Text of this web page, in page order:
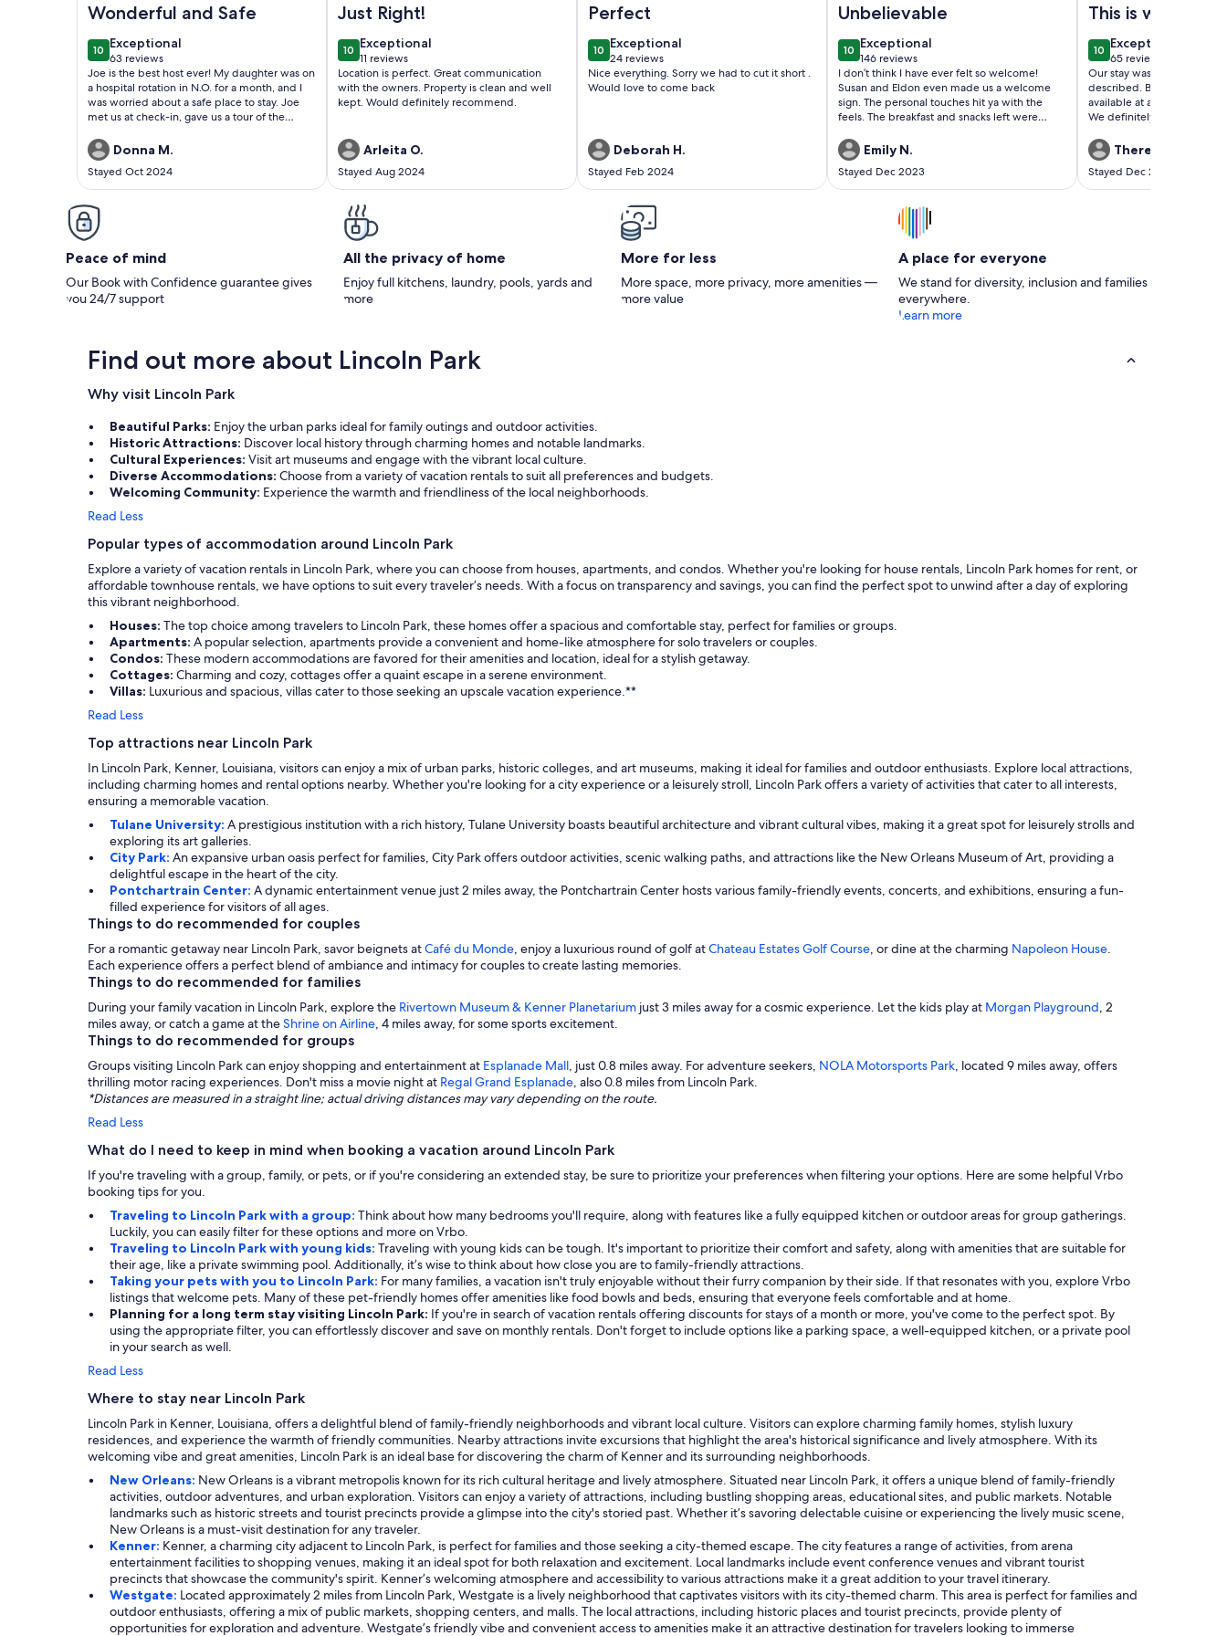
Wonderful and Safe
1010 out of 10
Exceptional
exceptional
63 reviews
(63
reviews)
Joe is the best host ever! My daughter was on
a hospital rotation in N.O. for a month, and I
was worried about a safe place to stay. Joe
met us at check-in, gave us a tour of the
entry/exit, secure access to elevators/stairs,
and the best place to catch the sunset. He
also checked in periodically to make sure we
had everything we needed. It's a very safe
place within a short walking distance of
restaurants, biking/jogging trails, and the lake
and a short drive to N.O.'s attractions. We
and our time here! Next time we're back in
the area, we will definitely stay here again!!
Donna M.
Stayed Oct 2024
Just Right!
1010 out of 10
Exceptional
exceptional
11 reviews
(11
reviews)
Location is perfect. Great communication
with the owners. Property is clean and well
kept. Would definitely recommend.
Arleita O.
Stayed Aug 2024
Perfect
1010 out of 10
Exceptional
exceptional
24 reviews
(24
reviews)
Nice everything. Sorry we had to cut it short .
Would love to come back
Deborah H.
Stayed Feb 2024
Unbelievable
1010 out of 10
Exceptional
exceptional
146 reviews
(146
reviews)
I don’t think I have ever felt so welcome!
Susan and Eldon even made us a welcome
sign. The personal touches hit ya with the
feels. The breakfast and snacks left were
and had everything we needed for a cozy
comfortable weekend stay. Our friends live 8
mins away. Close proximity to UNO arena and
lake ponchatrain. This is the place you want to
tell everyone about but also tell no one.
Looking forward to coming back.
Emily N.
Stayed Dec 2023
This is what a
vacation should
1010 out of 10
Exceptional
exceptional
65 reviews
(65
reviews)
Our stay was great!
described. Brian was
available at anytime by
We definitely would stay
Theresa M.
Stayed Dec 2022
Peace of mind
Our Book with Confidence guarantee gives
you 24/7 support
All the privacy of home
Enjoy full kitchens, laundry, pools, yards and
more
More for less
More space, more privacy, more amenities —
more value
A place for everyone
We stand for diversity, inclusion and families
everywhere.
Learn more
Find out more about Lincoln Park
Why visit Lincoln Park
Beautiful Parks: Enjoy the urban parks ideal for family outings and outdoor activities.
Historic Attractions: Discover local history through charming homes and notable landmarks.
Cultural Experiences: Visit art museums and engage with the vibrant local culture.
Diverse Accommodations: Choose from a variety of vacation rentals to suit all preferences and budgets.
Welcoming Community: Experience the warmth and friendliness of the local neighborhoods.
Read Less
Popular types of accommodation around Lincoln Park
Explore a variety of vacation rentals in Lincoln Park, where you can choose from houses, apartments, and condos. Whether you're looking for house rentals, Lincoln Park homes for rent, or
affordable townhouse rentals, we have options to suit every traveler’s needs. With a focus on transparency and savings, you can find the perfect spot to unwind after a day of exploring
this vibrant neighborhood.
Houses: The top choice among travelers to Lincoln Park, these homes offer a spacious and comfortable stay, perfect for families or groups.
Apartments: A popular selection, apartments provide a convenient and home-like atmosphere for solo travelers or couples.
Condos: These modern accommodations are favored for their amenities and location, ideal for a stylish getaway.
Cottages: Charming and cozy, cottages offer a quaint escape in a serene environment.
Villas: Luxurious and spacious, villas cater to those seeking an upscale vacation experience.**
Read Less
Top attractions near Lincoln Park
In Lincoln Park, Kenner, Louisiana, visitors can enjoy a mix of urban parks, historic colleges, and art museums, making it ideal for families and outdoor enthusiasts. Explore local attractions,
including charming homes and rental options nearby. Whether you're looking for a city experience or a leisurely stroll, Lincoln Park offers a variety of activities that cater to all interests,
ensuring a memorable vacation.
Tulane University: A prestigious institution with a rich history, Tulane University boasts beautiful architecture and vibrant cultural vibes, making it a great spot for leisurely strolls and
exploring its art galleries.
City Park: An expansive urban oasis perfect for families, City Park offers outdoor activities, scenic walking paths, and attractions like the New Orleans Museum of Art, providing a
delightful escape in the heart of the city.
Pontchartrain Center: A dynamic entertainment venue just 2 miles away, the Pontchartrain Center hosts various family-friendly events, concerts, and exhibitions, ensuring a fun-
filled experience for visitors of all ages.
Things to do recommended for couples
For a romantic getaway near Lincoln Park, savor beignets atCafé du Monde , enjoy a luxurious round of golf atChateau Estates Golf Course , or dine at the charming Napoleon House
Each experience offers a perfect blend of ambiance and intimacy for couples to create lasting memories.
Things to do recommended for families
During your family vacation in Lincoln Park, explore the Rivertown Museum & Kenner Planetarium just 3 miles away for a cosmic experience. Let the kids play at Morgan Playground , 2
miles away, or catch a game at theShrine on Airline , 4 miles away, for some sports excitement.
Things to do recommended for groups
Groups visiting Lincoln Park can enjoy shopping and entertainment at Esplanade Mall , just 0.8 miles away. For adventure seekers, NOLA Motorsports Park , located 9 miles away, offers
thrilling motor racing experiences. Don't miss a movie night at Regal Grand Esplanade , also 0.8 miles from Lincoln Park.
*Distances are measured in a straight line; actual driving distances may vary depending on the route.
Read Less
What do I need to keep in mind when booking a vacation around Lincoln Park
If you're traveling with a group, family, or pets, or if you're considering an extended stay, be sure to prioritize your preferences when filtering your options. Here are some helpful Vrbo
booking tips for you.
Traveling to Lincoln Park with a group: Think about how many bedrooms you'll require, along with features like a fully equipped kitchen or outdoor areas for group gatherings.
Luckily, you can easily filter for these options and more on Vrbo.
Traveling to Lincoln Park with young kids: Traveling with young kids can be tough. It's important to prioritize their comfort and safety, along with amenities that are suitable for
their age, like a private swimming pool. Additionally, it’s wise to think about how close you are to family-friendly attractions.
Taking your pets with you to Lincoln Park: For many families, a vacation isn't truly enjoyable without their furry companion by their side. If that resonates with you, explore Vrbo
listings that welcome pets. Many of these pet-friendly homes offer amenities like food bowls and beds, ensuring that everyone feels comfortable and at home.
Planning for a long term stay visiting Lincoln Park: If you're in search of vacation rentals offering discounts for stays of a month or more, you've come to the perfect spot. By
using the appropriate filter, you can effortlessly discover and save on monthly rentals. Don't forget to include options like a parking space, a well-equipped kitchen, or a private pool
in your search as well.
Read Less
Where to stay near Lincoln Park
Lincoln Park in Kenner, Louisiana, offers a delightful blend of family-friendly neighborhoods and vibrant local culture. Visitors can explore charming family homes, stylish luxury
residences, and experience the warmth of friendly communities. Nearby attractions invite excursions that highlight the area's historical significance and lively atmosphere. With its
welcoming vibe and great amenities, Lincoln Park is an ideal base for discovering the charm of Kenner and its surrounding neighborhoods.
New Orleans: New Orleans is a vibrant metropolis known for its rich cultural heritage and lively atmosphere. Situated near Lincoln Park, it offers a unique blend of family-friendly
activities, outdoor adventures, and urban exploration. Visitors can enjoy a variety of attractions, including bustling shopping areas, educational sites, and public markets. Notable
landmarks such as historic streets and tourist precincts provide a glimpse into the city's storied past. Whether it’s savoring delectable cuisine or experiencing the lively music scene,
New Orleans is a must-visit destination for any traveler.
Kenner: Kenner, a charming city adjacent to Lincoln Park, is perfect for families and those seeking a city-themed escape. The city features a range of activities, from arena
entertainment facilities to shopping venues, making it an ideal spot for both relaxation and excitement. Local landmarks include event conference venues and vibrant tourist
precincts that showcase the community's spirit. Kenner’s welcoming atmosphere and accessibility to various attractions make it a great addition to your travel itinerary.
Westgate: Located approximately 2 miles from Lincoln Park, Westgate is a lively neighborhood that captivates visitors with its city-themed charm. This area is perfect for families and
outdoor enthusiasts, offering a mix of public markets, shopping centers, and malls. The local attractions, including historic places and tourist precincts, provide plenty of
opportunities for exploration and adventure. Westgate’s friendly vibe and convenient access to amenities make it an attractive destination for travelers looking to immerse